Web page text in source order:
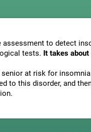
to detect
tests. It takes
senior at risk for
to this disorder, and